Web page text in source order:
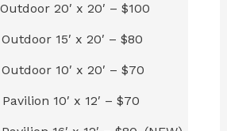
20′ x 20′ – $100
15′ x 20′ – $80
10′ x 20′ – $70
10′ x 12′ – $70